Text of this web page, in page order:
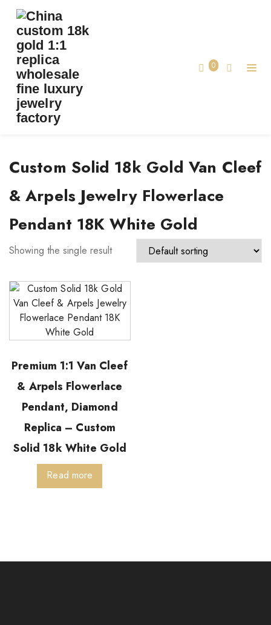
0
TAG:CUSTOM SOLID 18K GOLD VAN CLEEF
& ARPELS JEWELRY FLOWERLACE PENDANT
Custom Solid 18k Gold Van Cleef
& Arpels Jewelry Flowerlace
Pendant 18K White Gold
Showing the single result
Premium 1:1 Van Cleef
& Arpels Flowerlace
Pendant, Diamond
Replica – Custom
Solid 18k White Gold
Read more